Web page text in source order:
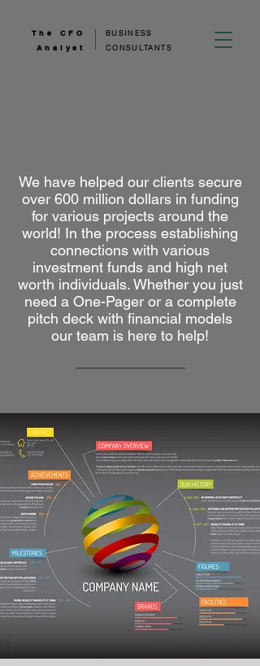
The CFO
Analyst
BUSINESS
CONSULTANTS
We have helped our clients secure
over 600 million dollars in funding
for various projects around the
world! In the process establishing
connections with various
investment funds and high net
worth individuals. Whether you just
need a One-Pager or a complete
pitch deck with financial models
our team is here to help!